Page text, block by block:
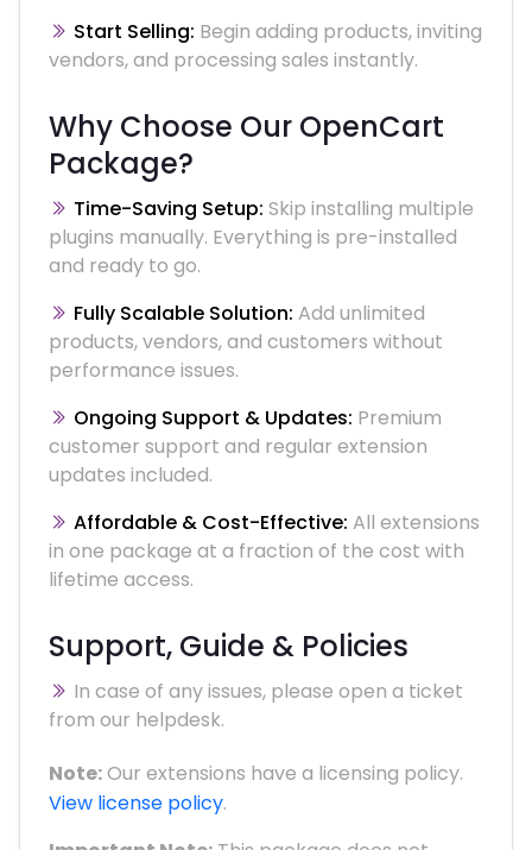
Start Selling: Begin adding products, inviting
vendors, and processing sales instantly.
Why Choose Our OpenCart
Package?
Time-Saving Setup: Skip installing multiple
plugins manually. Everything is pre-installed
and ready to go.
Fully Scalable Solution: Add unlimited
products, vendors, and customers without
performance issues.
Ongoing Support & Updates: Premium
customer support and regular extension
updates included.
Affordable & Cost-Effective: All extensions
in one package at a fraction of the cost with
lifetime access.
Support, Guide & Policies
In case of any issues, please open a ticket
from our helpdesk.
Note:Our extensions have a licensing policy.
View license policy.